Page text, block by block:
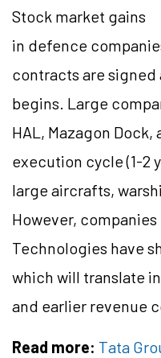
Stock market gains
in defence
contracts are
begins. Large
HAL, Mazagon Dock,
execution cycle (1-2
large aircrafts,
However,
Technologies have
which will translate
and earlier revenue
Read more: Tata